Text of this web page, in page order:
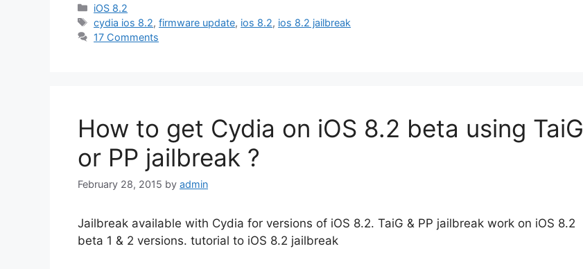
Categories
iOS 8.2
Tags
cydia ios 8.2,firmware update, ios 8.2, ios 8.2 jailbreak
17 Comments
How to get Cydia on iOS 8.2 beta using TaiG
or PP jailbreak ?
February 28, 2015 by admin
Jailbreak available with Cydia for versions of iOS 8.2. TaiG & PP jailbreak work on iOS 8.2
beta 1 & 2 versions. tutorial to iOS 8.2 jailbreak